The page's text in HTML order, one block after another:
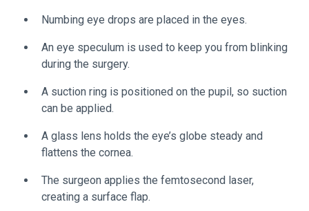
Numbing eye drops are placed in the eyes.
An eye speculum is used to keep you from blinking
during the surgery.
A suction ring is positioned on the pupil, so suction
can be applied.
A glass lens holds the eye’s globe steady and
flattens the cornea.
The surgeon applies the femtosecond laser,
creating a surface flap.